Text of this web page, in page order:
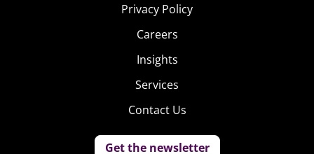
Privacy Policy
Careers
Insights
Services
Contact Us
Get the newsletter